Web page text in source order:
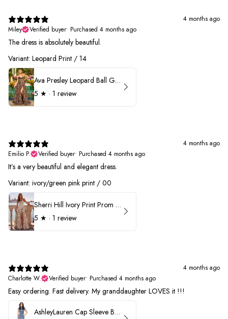
4 months ago
Miley
Verified buyer• Purchased 4 months ago
The dress is absolutely beautiful.
Variant: Leopard Print / 14
Ava Presley Leopard Ball Gown Prom Dress 42370
5 ★ · 1 review
4 months ago
Emilio P.
Verified buyer• Purchased 4 months ago
It’s a very beautiful and elegant dress.
Variant: ivory/green pink print / 00
Sherri Hill Ivory Print Prom Dress 57614
5 ★ · 1 review
4 months ago
Charlotte W.
Verified buyer• Purchased 4 months ago
Easy ordering. Fast delivery. My granddaughter LOVES it !!!
AshleyLauren Cap Sleeve Beaded Prom Dress 1624